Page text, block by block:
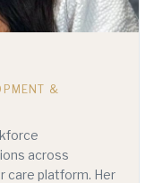
&
across
care platform. Her